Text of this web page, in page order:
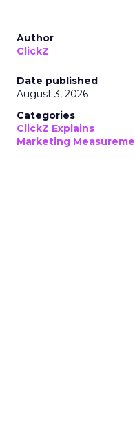
Author
ClickZ
Date published
August 3, 2026
Categories
ClickZ Explains
Marketing